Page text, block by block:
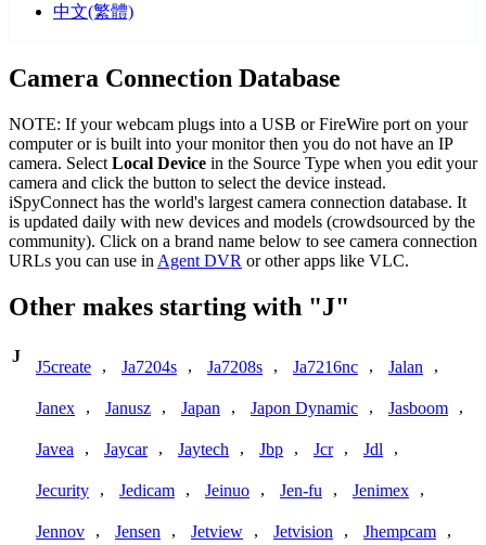
中文(繁體)
Camera Connection Database
NOTE: If your webcam plugs into a USB or FireWire port on your
computer or is built into your monitor then you do not have an IP
camera. Select Local Device in the Source Type when you edit your
camera and click the button to select the device instead.
iSpyConnect has the world's largest camera connection database. It
is updated daily with new devices and models (crowdsourced by the
community). Click on a brand name below to see camera connection
URLs you can use in Agent DVR or other apps like VLC.
Other makes starting with "J"
J
J5create , Ja7204s , Ja7208s , Ja7216nc , Jalan ,
Janex , Janusz , Japan , Japon Dynamic , Jasboom ,
Javea , Jaycar , Jaytech , Jbp , Jcr , Jdl ,
Jecurity , Jedicam , Jeinuo , Jen-fu , Jenimex ,
Jennov , Jensen , Jetview , Jetvision , Jhempcam ,